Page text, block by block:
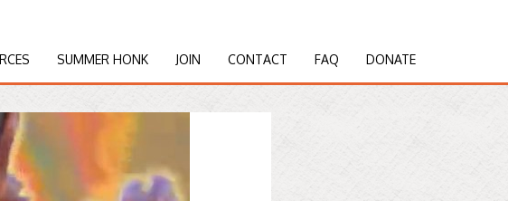
SUMMER HONK JOIN CONTACT FAQ DONATE